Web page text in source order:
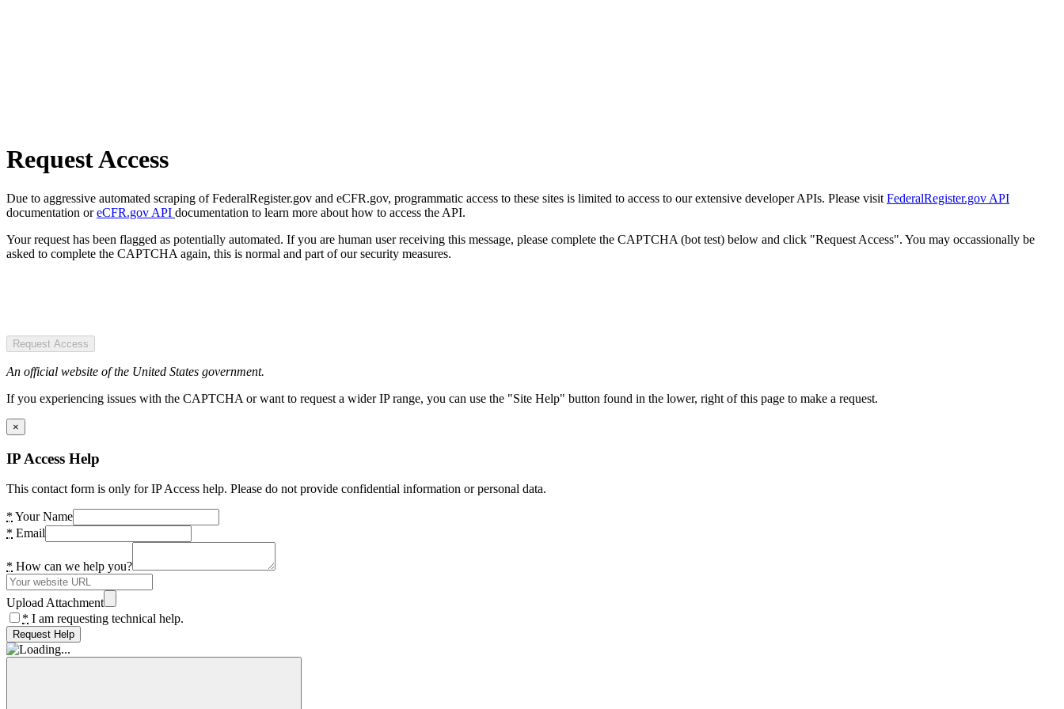
Request Access
Due to aggressive automated scraping of FederalRegister.gov and eCFR.gov, programmatic access to these sites is limited to access to our extensive developer APIs. Please visit FederalRegister.gov API
documentation oreCFR.gov API documentation to learn more about how to access the API.
Your request has been flagged as potentially automated. If you are human user receiving this message, please complete the CAPTCHA (bot test) below and click "Request Access". You may occassionally be
asked to complete the CAPTCHA again, this is normal and part of our security measures.
Request Access
An official website of the United States government.
If you experiencing issues with the CAPTCHA or want to request a wider IP range, you can use the "Site Help" button found in the lower, right of this page to make a request.
×
IP Access Help
This contact form is only for IP Access help. Please do not provide confidential information or personal data.
* Your Name
* Email
* How can we help you?
Upload Attachment
* I am requesting technical help.